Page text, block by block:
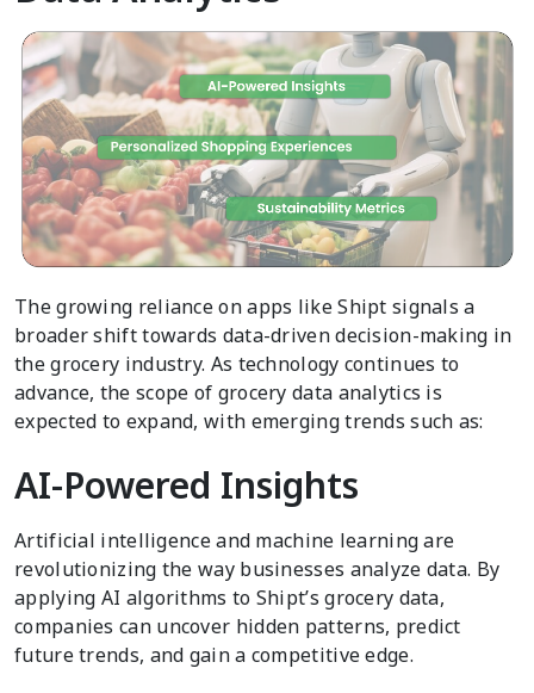
The growing reliance on apps like Shipt signals a
broader shift towards data-driven decision-making in
the grocery industry. As technology continues to
advance, the scope of grocery data analytics is
expected to expand, with emerging trends such as:
AI-Powered Insights
Artificial intelligence and machine learning are
revolutionizing the way businesses analyze data. By
applying AI algorithms to Shipt’s grocery data,
companies can uncover hidden patterns, predict
future trends, and gain a competitive edge.